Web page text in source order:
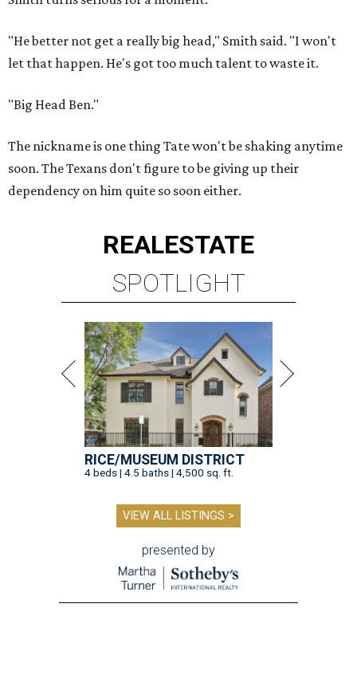
"He better not get a really big head," Smith said. "I won't
let that happen. He's got too much talent to waste it.
"Big Head Ben."
The nickname is one thing Tate won't be shaking anytime
soon. The Texans don't figure to be giving up their
dependency on him quite so soon either.
REALESTATE
SPOTLIGHT
RICE/MUSEUM DISTRICT
4 beds | 4.5 baths | 4,500 sq. ft.
VIEW ALL LISTINGS >
presented by